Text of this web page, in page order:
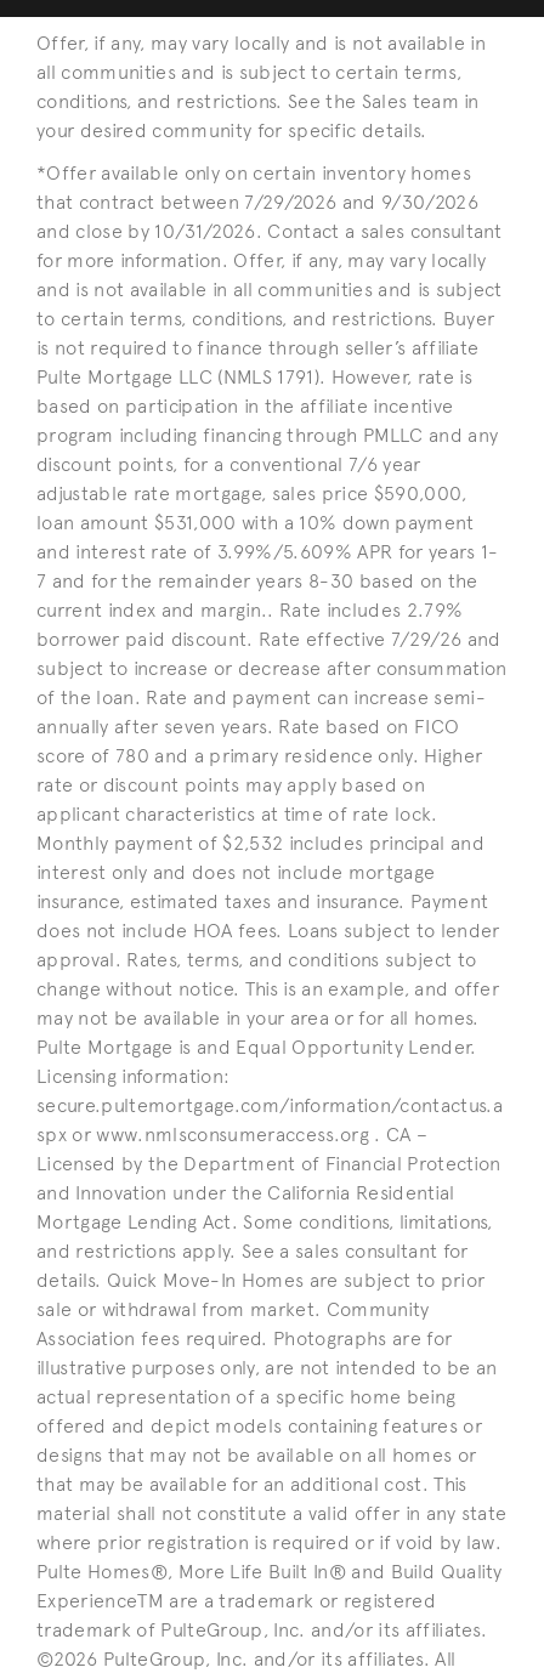
Offer, if any, may vary locally and is not available in
all communities and is subject to certain terms,
conditions, and restrictions. See the Sales team in
your desired community for specific details.
*Offer available only on certain inventory homes
that contract between 7/29/2026 and 9/30/2026
and close by 10/31/2026. Contact a sales consultant
for more information. Offer, if any, may vary locally
and is not available in all communities and is subject
to certain terms, conditions, and restrictions. Buyer
is not required to finance through seller’s affiliate
Pulte Mortgage LLC (NMLS 1791). However, rate is
based on participation in the affiliate incentive
program including financing through PMLLC and any
discount points, for a conventional 7/6 year
adjustable rate mortgage, sales price $590,000,
loan amount $531,000 with a 10% down payment
and interest rate of 3.99%/5.609% APR for years 1-
7 and for the remainder years 8-30 based on the
current index and margin.. Rate includes 2.79%
borrower paid discount. Rate effective 7/29/26 and
subject to increase or decrease after consummation
of the loan. Rate and payment can increase semi-
annually after seven years. Rate based on FICO
score of 780 and a primary residence only. Higher
rate or discount points may apply based on
applicant characteristics at time of rate lock.
Monthly payment of $2,532 includes principal and
interest only and does not include mortgage
insurance, estimated taxes and insurance. Payment
does not include HOA fees. Loans subject to lender
approval. Rates, terms, and conditions subject to
change without notice. This is an example, and offer
may not be available in your area or for all homes.
Pulte Mortgage is and Equal Opportunity Lender.
Licensing information:
secure.pultemortgage.com/information/contactus.a
spx or www.nmlsconsumeraccess.org . CA –
Licensed by the Department of Financial Protection
and Innovation under the California Residential
Mortgage Lending Act. Some conditions, limitations,
and restrictions apply. See a sales consultant for
details. Quick Move-In Homes are subject to prior
sale or withdrawal from market. Community
Association fees required. Photographs are for
illustrative purposes only, are not intended to be an
actual representation of a specific home being
offered and depict models containing features or
designs that may not be available on all homes or
that may be available for an additional cost. This
material shall not constitute a valid offer in any state
where prior registration is required or if void by law.
Pulte Homes®, More Life Built In® and Build Quality
ExperienceTM are a trademark or registered
trademark of PulteGroup, Inc. and/or its affiliates.
©2026 PulteGroup, Inc. and/or its affiliates. All